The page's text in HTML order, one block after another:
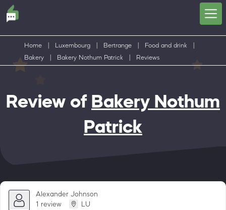
Home Luxembourg Bertrange Food and drink
Bakery
Bakery Nothum Patrick Reviews
Review of Bakery Nothum
Patrick
Alexander Johnson
1 review
LU